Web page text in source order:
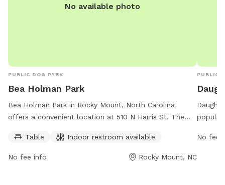
No available photo
PUBLIC DOG PARK
Bea Holman Park
Bea Holman Park in Rocky Mount, North Carolina
offers a convenient location at 510 N Harris St. The
restroom, providing a comfortable and clean
environment for dog owners and their pets to enjoy.
Table Indoor restroom available
No fee info Rocky Mount, NC
PUBLIC
popular
No fee